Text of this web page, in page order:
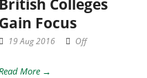
British Colleges
Gain Focus
19 Aug 2016 Off
More →